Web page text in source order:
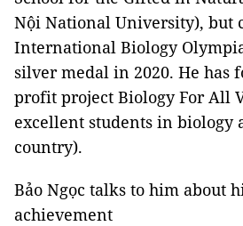
Nội National University), but
International Biology
silver medal in 2020. He has
profit project Biology For All
excellent students in biology
country).
Bảo Ngọc talks to him about
achievement